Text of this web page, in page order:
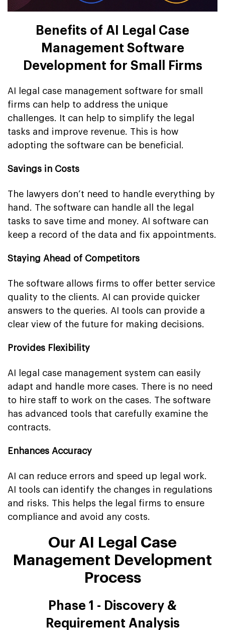
Benefits of AI Legal Case
Management Software
Development for Small Firms
AI legal case management software for small
firms can help to address the unique
challenges. It can help to simplify the legal
tasks and improve revenue. This is how
adopting the software can be beneficial.
Savings in Costs
The lawyers don’t need to handle everything by
hand. The software can handle all the legal
tasks to save time and money. AI software can
keep a record of the data and fix appointments.
Staying Ahead of Competitors
The software allows firms to offer better service
quality to the clients. AI can provide quicker
answers to the queries. AI tools can provide a
clear view of the future for making decisions.
Provides Flexibility
AI legal case management system can easily
adapt and handle more cases. There is no need
to hire staff to work on the cases. The software
has advanced tools that carefully examine the
contracts.
Enhances Accuracy
AI can reduce errors and speed up legal work.
AI tools can identify the changes in regulations
and risks. This helps the legal firms to ensure
compliance and avoid any costs.
Our AI Legal Case
Management Development
Process
Phase 1 - Discovery &
Requirement Analysis